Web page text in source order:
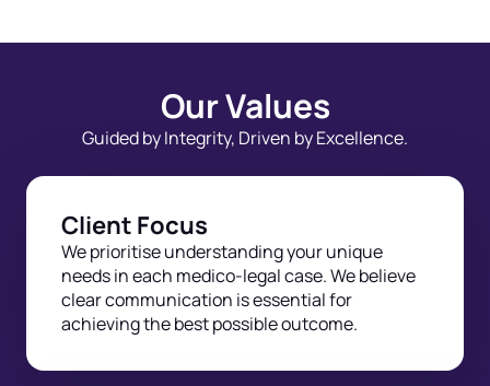
Our Values
Guided by Integrity, Driven by Excellence.
Client Focus
We prioritise understanding your unique
needs in each medico-legal case. We believe
clear communication is essential for
achieving the best possible outcome.